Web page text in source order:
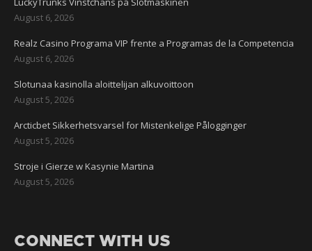
August 6, 2026
Realz Casino Programa VIP frente a Programas de la Competencia
August 6, 2026
Slotunaa kasinolla aloittelijan alkuvoittoon
August 5, 2026
Arcticbet Sikkerhetsvarsel for Mistenkelige Pålogginger
August 5, 2026
Stroje i Gierze w Kasynie Martina
August 5, 2026
CONNECT WITH US